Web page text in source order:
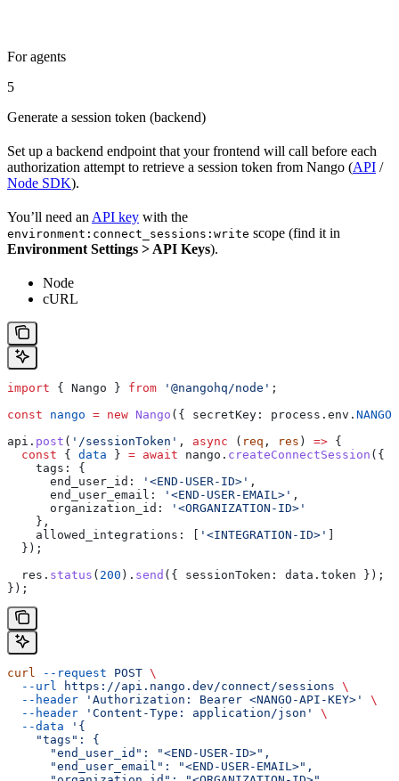
For agents
5
Generate a session token (backend)
Set up a backend endpoint that your frontend will call before each
authorization attempt to retrieve a session token from Nango (API /
Node SDK).
You’ll need an API key with the
environment:connect_sessions:write scope (find it in
Environment Settings > API Keys).
Node
cURL
import { Nango } from '@nangohq/node' ;
const nango = new Nango ({ secretKey: process . env .
api . post ( '/sessionToken' , async ( req , res ) => {
  const
{ data } = await nango . createConnectSession ({
    tags:
{
      end_user_id:
'<END-USER-ID>' ,
      end_user_email:
'<END-USER-EMAIL>' ,
      organization_id:
'<ORGANIZATION-ID>'
    },
    allowed_integrations:
'<INTEGRATION-ID>'
  });
  res
. status ( 200 ). send ({ sessionToken: data . token });
});
curl --request POST \
  --url
https://api.nango.dev/connect/sessions \
  --header
'Authorization: Bearer <NANGO-API-KEY>'
\
  --header
'Content-Type: application/json'
\
  --data
'{
    "tags": {
      "end_user_id": "<END-USER-ID>",
      "end_user_email": "<END-USER-EMAIL>",